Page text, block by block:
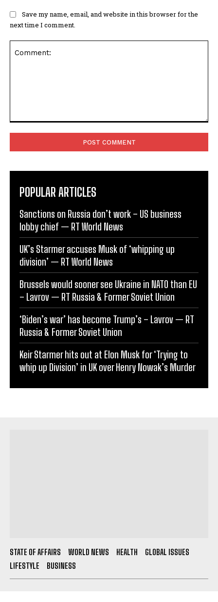
Save my name, email, and website in this browser for the
next time I comment.
POPULAR ARTICLES
Sanctions on Russia don’t work – US business
lobby chief — RT World News
UK’s Starmer accuses Musk of ‘whipping up
division’ — RT World News
Brussels would sooner see Ukraine in NATO than EU
– Lavrov — RT Russia & Former Soviet Union
‘Biden’s war’ has become Trump’s – Lavrov — RT
Russia & Former Soviet Union
Keir Starmer hits out at Elon Musk for ‘Trying to
whip up Division’ in UK over Henry Nowak’s Murder
STATE OF AFFAIRS WORLD NEWS HEALTH
GLOBAL ISSUES
LIFESTYLE
BUSINESS